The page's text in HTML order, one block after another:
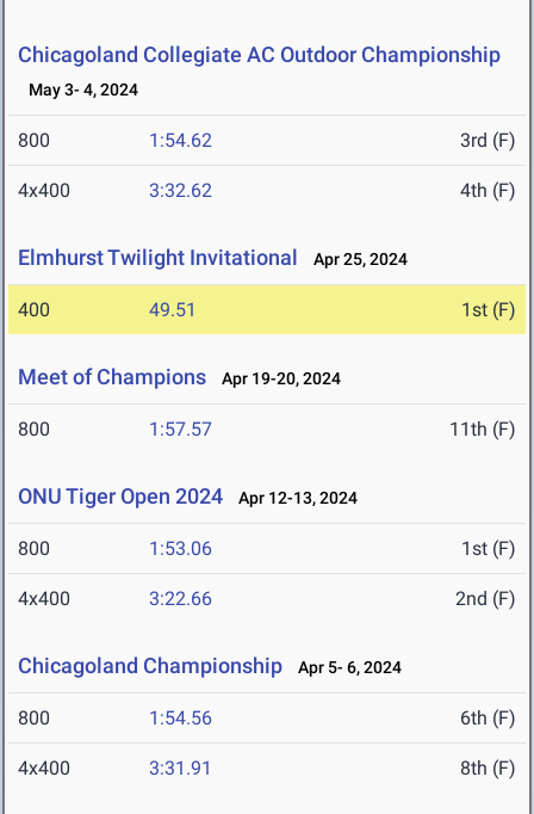
Chicagoland Collegiate AC Outdoor Championship
May 3- 4, 2024
800 1:54.62 3rd (F)
4x400 3:32.62 4th (F)
Elmhurst Twilight Invitational Apr 25, 2024
400 49.51 1st (F)
Meet of Champions Apr 19-20, 2024
800 1:57.57 11th (F)
ONU Tiger Open 2024 Apr 12-13, 2024
800 1:53.06 1st (F)
4x400 3:22.66 2nd (F)
Chicagoland Championship Apr 5- 6, 2024
800 1:54.56 6th (F)
4x400 3:31.91 8th (F)